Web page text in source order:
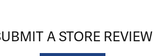
A STORE REVIEW